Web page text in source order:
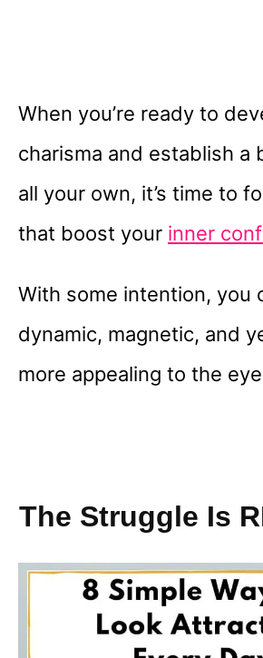
When you’re ready to
charisma and establish a
all your own, it’s time to
that boost your inner
With some intention, you
dynamic, magnetic, and
more appealing to the
The Struggle Is